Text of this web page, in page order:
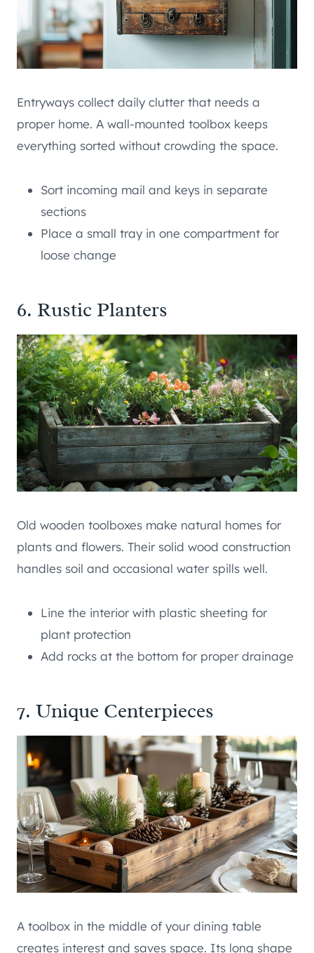
Entryways collect daily clutter that needs a
proper home. A wall-mounted toolbox keeps
everything sorted without crowding the space.
Sort incoming mail and keys in separate
sections
Place a small tray in one compartment for
loose change
6. Rustic Planters
Old wooden toolboxes make natural homes for
plants and flowers. Their solid wood construction
handles soil and occasional water spills well.
Line the interior with plastic sheeting for
plant protection
Add rocks at the bottom for proper drainage
7. Unique Centerpieces
A toolbox in the middle of your dining table
creates interest and saves space. Its long shape